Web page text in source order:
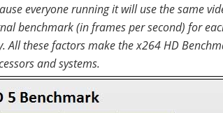
everyone running it will use the same
benchmark (in frames per second) for
All these factors make the x264 HD
and systems.